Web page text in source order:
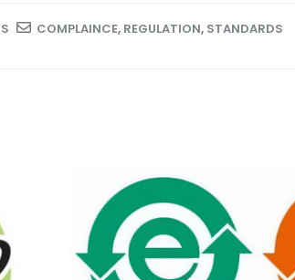
COMPLAINCE, REGULATION, STANDARDS